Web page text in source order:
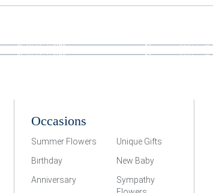
Occasions
Summer Flowers
Unique Gifts
Birthday
New Baby
Anniversary
Sympathy